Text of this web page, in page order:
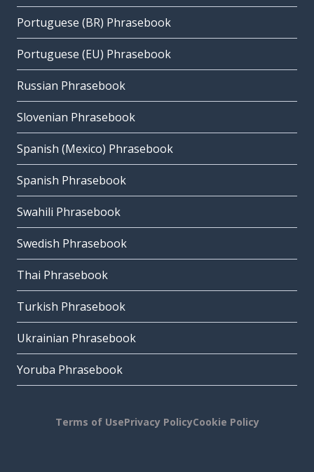
Portuguese (BR) Phrasebook
Portuguese (EU) Phrasebook
Russian Phrasebook
Slovenian Phrasebook
Spanish (Mexico) Phrasebook
Spanish Phrasebook
Swahili Phrasebook
Swedish Phrasebook
Thai Phrasebook
Turkish Phrasebook
Ukrainian Phrasebook
Yoruba Phrasebook
Terms of UsePrivacy PolicyCookie Policy